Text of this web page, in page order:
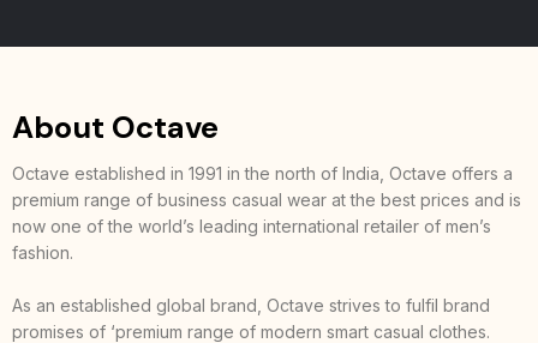
About Octave
Octave established in 1991 in the north of India, Octave offers a
premium range of business casual wear at the best prices and is
now one of the world’s leading international retailer of men’s
fashion.
As an established global brand, Octave strives to fulfil brand
promises of ‘premium range of modern smart casual clothes.